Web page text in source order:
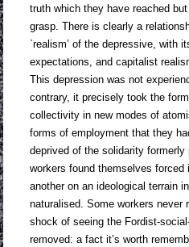
truth which they have reached
grasp. There is clearly a
`realism’ of the depressive, with
expectations, and capitalist
This depression was not
contrary, it precisely took the
collectivity in new modes of
forms of employment that they
deprived of the solidarity formerly
workers found themselves forced
another on an ideological terrain
naturalised. Some workers never
shock of seeing the Fordist-
removed: a fact it’s worth